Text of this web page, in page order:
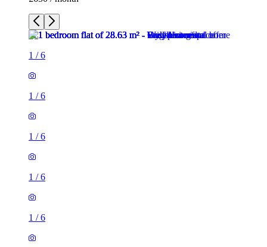
1/6
1/
1/
1/
1 room flat of 29m²
Abbeydale Grove, Farsley, LS5 3RE, United Kingdom